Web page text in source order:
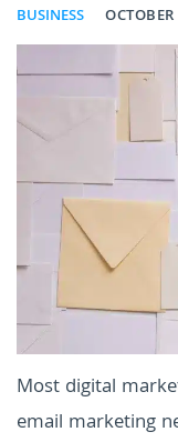
BUSINESS
Most digital
email marketing